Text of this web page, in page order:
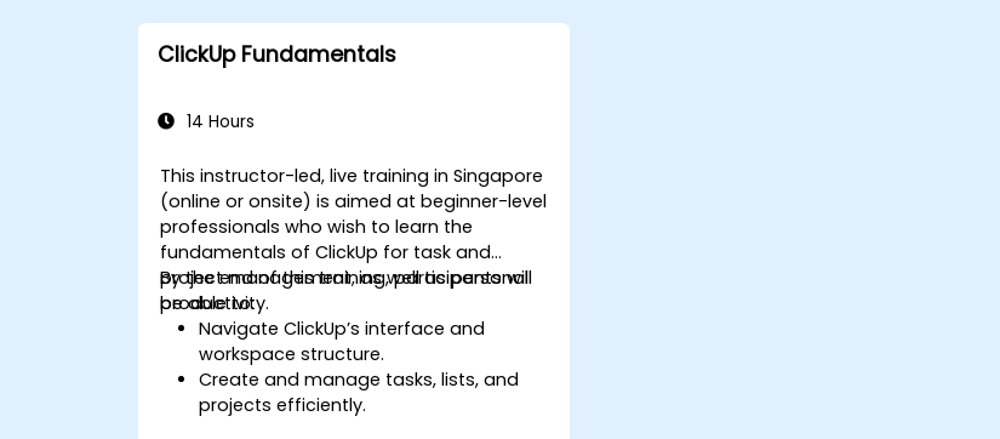
for automated task management.
Optimize team collaboration through
automation and integrations.
ClickUp Fundamentals
14 Hours
This instructor-led, live training in Singapore
(online or onsite) is aimed at beginner-level
professionals who wish to learn the
fundamentals of ClickUp for task and
project management, as well as personal
productivity.
By the end of this training, participants will
be able to:
Navigate ClickUp’s interface and
workspace structure.
Create and manage tasks, lists, and
projects efficiently.